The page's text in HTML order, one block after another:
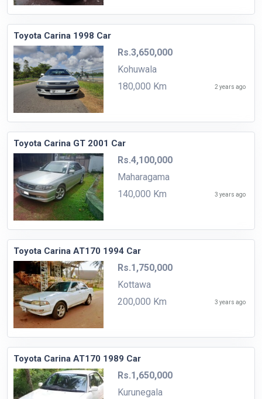
Toyota Carina 1998 Car
Rs.3,650,000
Kohuwala
180,000 Km
2 years ago
Toyota Carina GT 2001 Car
Rs.4,100,000
Maharagama
140,000 Km
3 years ago
Toyota Carina AT170 1994 Car
Rs.1,750,000
Kottawa
200,000 Km
3 years ago
Toyota Carina AT170 1989 Car
Rs.1,650,000
Kurunegala